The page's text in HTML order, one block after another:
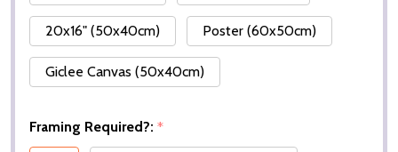
20x16" (50x40cm) Poster (60x50cm)
Giclee Canvas (50x40cm)
Framing Required?: *